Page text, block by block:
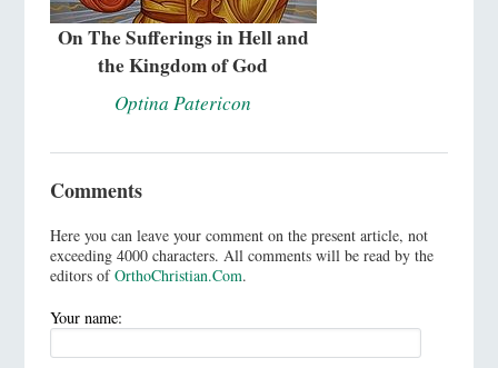
On The Sufferings in Hell and
the Kingdom of God
Optina Patericon
Comments
Here you can leave your comment on the present article, not
exceeding 4000 characters. All comments will be read by the
editors ofOrthoChristian.Com.
Your name: